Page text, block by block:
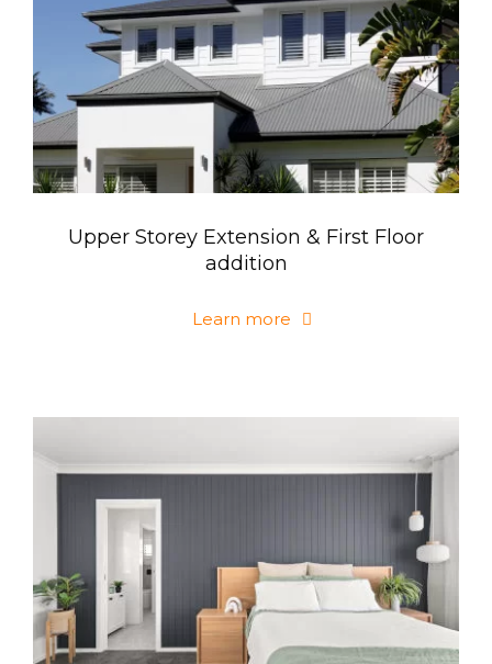
Upper Storey Extension & First Floor
addition
Learn more